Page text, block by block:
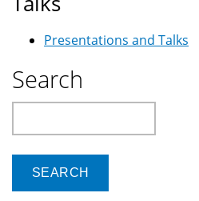
Presentations and Talks
Search